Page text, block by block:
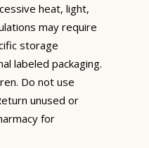
heat, light,
may require
storage
labeled packaging.
Do not use
unused or
for